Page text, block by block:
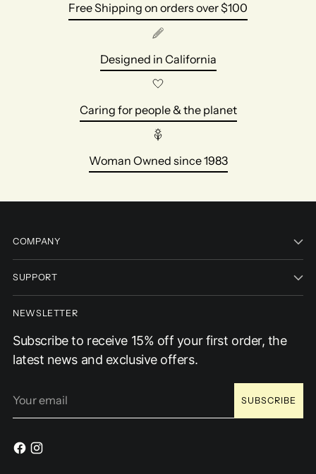
Free Shipping on orders over $100
Designed in California
Caring for people & the planet
Woman Owned since 1983
COMPANY
SUPPORT
NEWSLETTER
Subscribe to receive 15% off your first order, the
latest news and exclusive offers.
email
SUBSCRIBE